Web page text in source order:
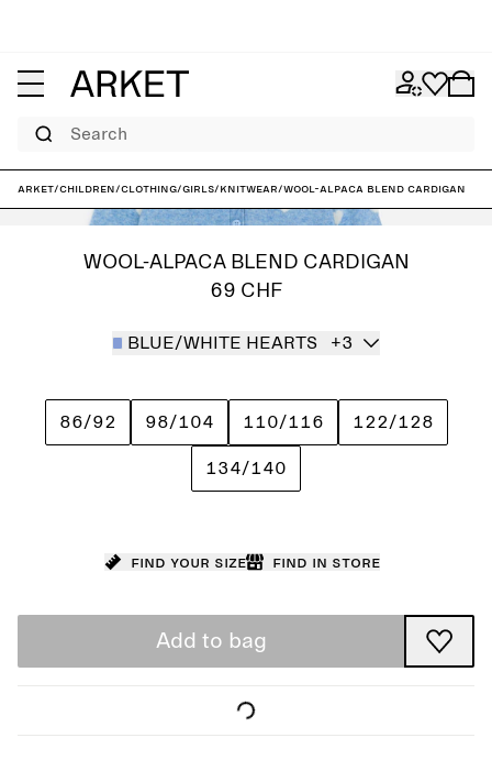
Search
ARKET/Children/Clothing/Girls/Knitwear/Wool-Alpaca Blend Cardigan
WOOL-ALPACA BLEND CARDIGAN
69 CHF
BLUE/WHITE HEARTS +3
86/92 98/104 110/116 122/128
134/140
Find your size Find in store
Add to bag